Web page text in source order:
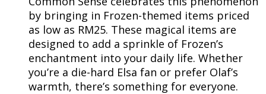
by bringing in Frozen-themed items priced
as low as RM25. These magical items are
designed to add a sprinkle of Frozen’s
enchantment into your daily life. Whether
you’re a die-hard Elsa fan or prefer Olaf’s
warmth, there’s something for everyone.